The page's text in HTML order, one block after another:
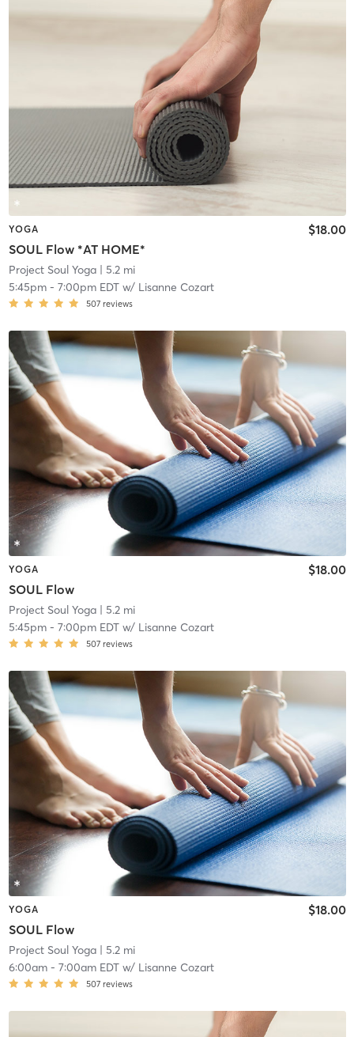
YOGA
SOUL Flow *AT HOME*
$18.00
Project Soul Yoga| 5.2 mi
5:45pm- 7:00pm EDTw/ Lisanne Cozart
507 reviews
YOGA
SOUL Flow
$18.00
Project Soul Yoga| 5.2 mi
5:45pm- 7:00pm EDTw/ Lisanne Cozart
507 reviews
YOGA
SOUL Flow
$18.00
Project Soul Yoga| 5.2 mi
6:00am- 7:00am EDTw/ Lisanne Cozart
507 reviews